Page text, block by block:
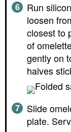
Run
loosen
closest to
of
gently on
halves
Slide
plate.